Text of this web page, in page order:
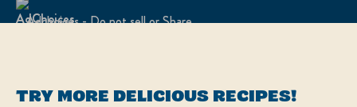
Adchoices - Do not sell or Share
LOCATION
TRY MORE DELICIOUS RECIPES!